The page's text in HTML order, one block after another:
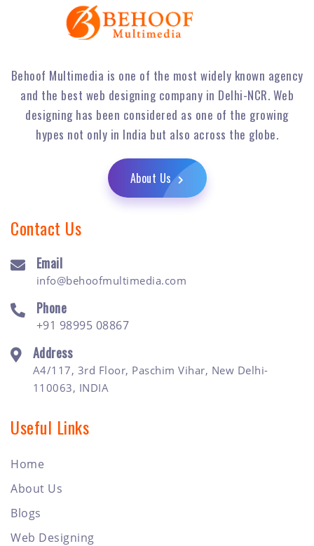
Behoof Multimedia is one of the most widely known agency
and the best web designing company in Delhi-NCR. Web
designing has been considered as one of the growing
hypes not only in India but also across the globe.
About Us
Contact Us
Email
info@behoofmultimedia.com
Phone
+91 98995 08867
Address
A4/117, 3rd Floor, Paschim Vihar, New Delhi-
110063, INDIA
Useful Links
Home
About Us
Blogs
Web Designing